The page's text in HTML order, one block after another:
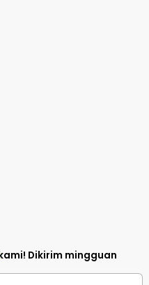
Dikirim mingguan